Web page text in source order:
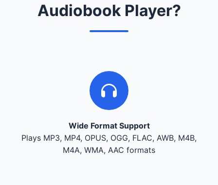
Audiobook Player?
Wide Format Support
Plays MP3, MP4, OPUS, OGG, FLAC, AWB, M4B,
M4A, WMA, AAC formats